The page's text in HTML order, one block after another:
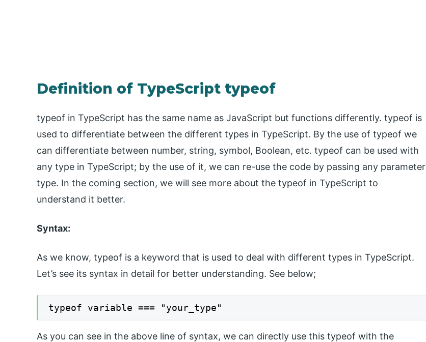
Definition of TypeScript typeof
typeof in TypeScript has the same name as JavaScript but functions differently. typeof is
used to differentiate between the different types in TypeScript. By the use of typeof we
can differentiate between number, string, symbol, Boolean, etc. typeof can be used with
any type in TypeScript; by the use of it, we can re-use the code by passing any parameter
type. In the coming section, we will see more about the typeof in TypeScript to
understand it better.
Syntax:
As we know, typeof is a keyword that is used to deal with different types in TypeScript.
Let’s see its syntax in detail for better understanding. See below;
typeof variable === "your_type"
As you can see in the above line of syntax, we can directly use this typeof with the